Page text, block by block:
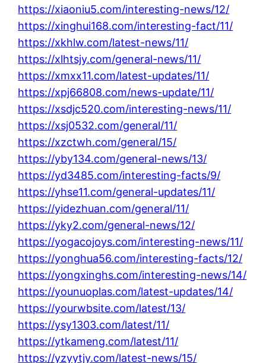
https://xiaoniu5.com/interesting-news/12/
https://xinghui168.com/interesting-fact/11/
https://xkhlw.com/latest-news/11/
https://xlhtsjy.com/general-news/11/
https://xmxx11.com/latest-updates/11/
https://xpj66808.com/news-update/11/
https://xsdjc520.com/interesting-news/11/
https://xsj0532.com/general/11/
https://xzctwh.com/general/15/
https://yby134.com/general-news/13/
https://yd3485.com/interesting-facts/9/
https://yhse11.com/general-updates/11/
https://yidezhuan.com/general/11/
https://yky2.com/general-news/12/
https://yogacojoys.com/interesting-news/11/
https://yonghua56.com/interesting-facts/12/
https://yongxinghs.com/interesting-news/14/
https://younuoplas.com/latest-updates/14/
https://yourwbsite.com/latest/13/
https://ysy1303.com/latest/11/
https://ytkameng.com/latest/11/
https://yzyytjy.com/latest-news/15/